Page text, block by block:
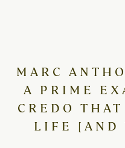
MARC
A PRIME
CREDO
LIFE [AND